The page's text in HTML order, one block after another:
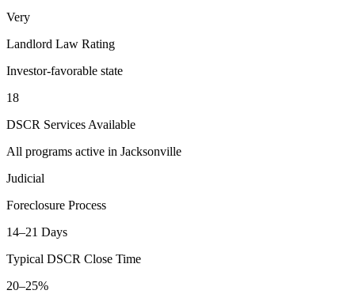
Very
Landlord Law Rating
Investor-favorable state
18
DSCR Services Available
All programs active in Jacksonville
Judicial
Foreclosure Process
14–21 Days
Typical DSCR Close Time
20–25%